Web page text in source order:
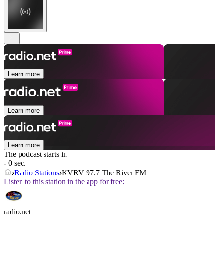
Learn more
Learn more
Learn more
The podcast starts in
- 0 sec.
Radio Stations KVRV 97.7 The River FM
Listen to this station in the app for free:
radio.net